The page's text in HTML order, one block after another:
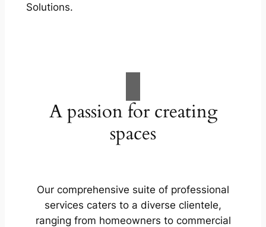
Solutions.
A passion for creating
spaces
Our comprehensive suite of professional
services caters to a diverse clientele,
ranging from homeowners to commercial